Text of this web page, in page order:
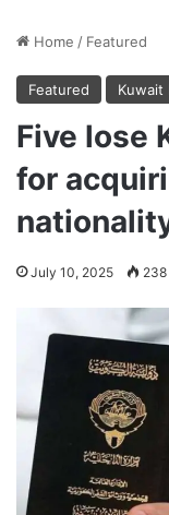
Home / Featured
Featured Kuwait
Five lose
for
July 10, 2025 238